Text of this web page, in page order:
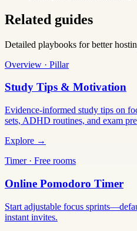
Related guides
Detailed playbooks for better
Overview · Pillar
Study Tips & Motivation
Evidence-informed study tips on
sets, ADHD routines, and exam
Explore →
Timer · Free rooms
Online Pomodoro Timer
Start adjustable focus
instant invites.